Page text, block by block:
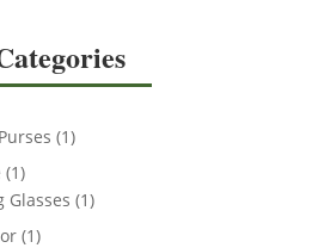
11
11
product
Glasses 11
11